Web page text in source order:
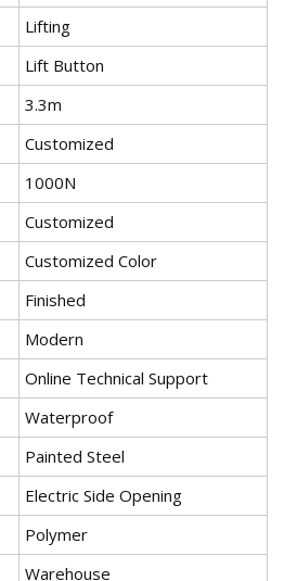
Lifting
Lift Button
3.3m
Customized
1000N
Customized
Customized Color
Finished
Modern
Online Technical Support
Waterproof
Painted Steel
Electric Side Opening
Polymer
Warehouse